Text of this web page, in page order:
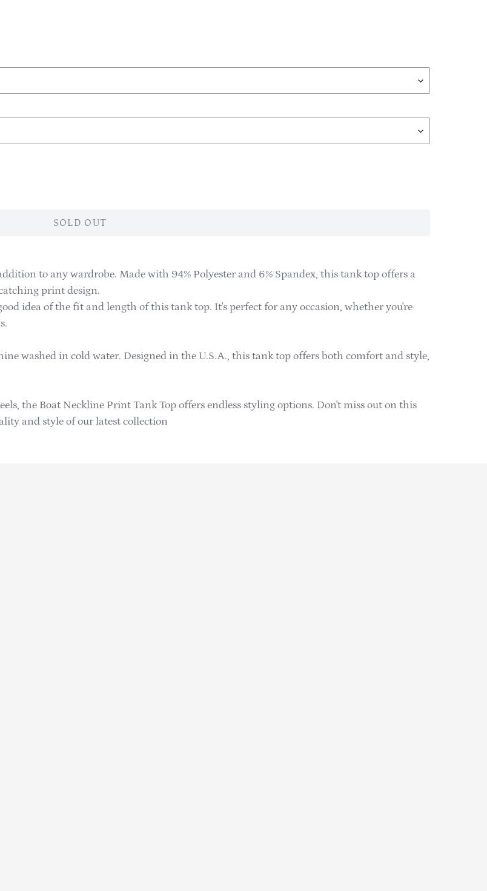
SOLD OUT
to any wardrobe. Made with 94% Polyester and 6% Spandex, this tank top offers a
print design.
idea of the fit and length of this tank top. It's perfect for any occasion, whether you're
washed in cold water. Designed in the U.S.A., this tank top offers both comfort and style,
the Boat Neckline Print Tank Top offers endless styling options. Don't miss out on this
and style of our latest collection